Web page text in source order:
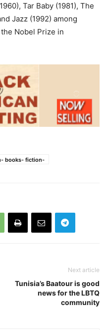
Tar Baby (1981), The
Jazz (1992) among
Nobel Prize in
books- fiction-
Next article
Tunisia’s Baatour is good
news for the LBTQ
community